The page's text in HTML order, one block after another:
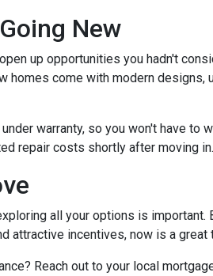
New
up opportunities you hadn't
homes come with modern
warranty, so you won't have
repair costs shortly after moving in.
all your options is
attractive incentives, now is a
Reach out to your local